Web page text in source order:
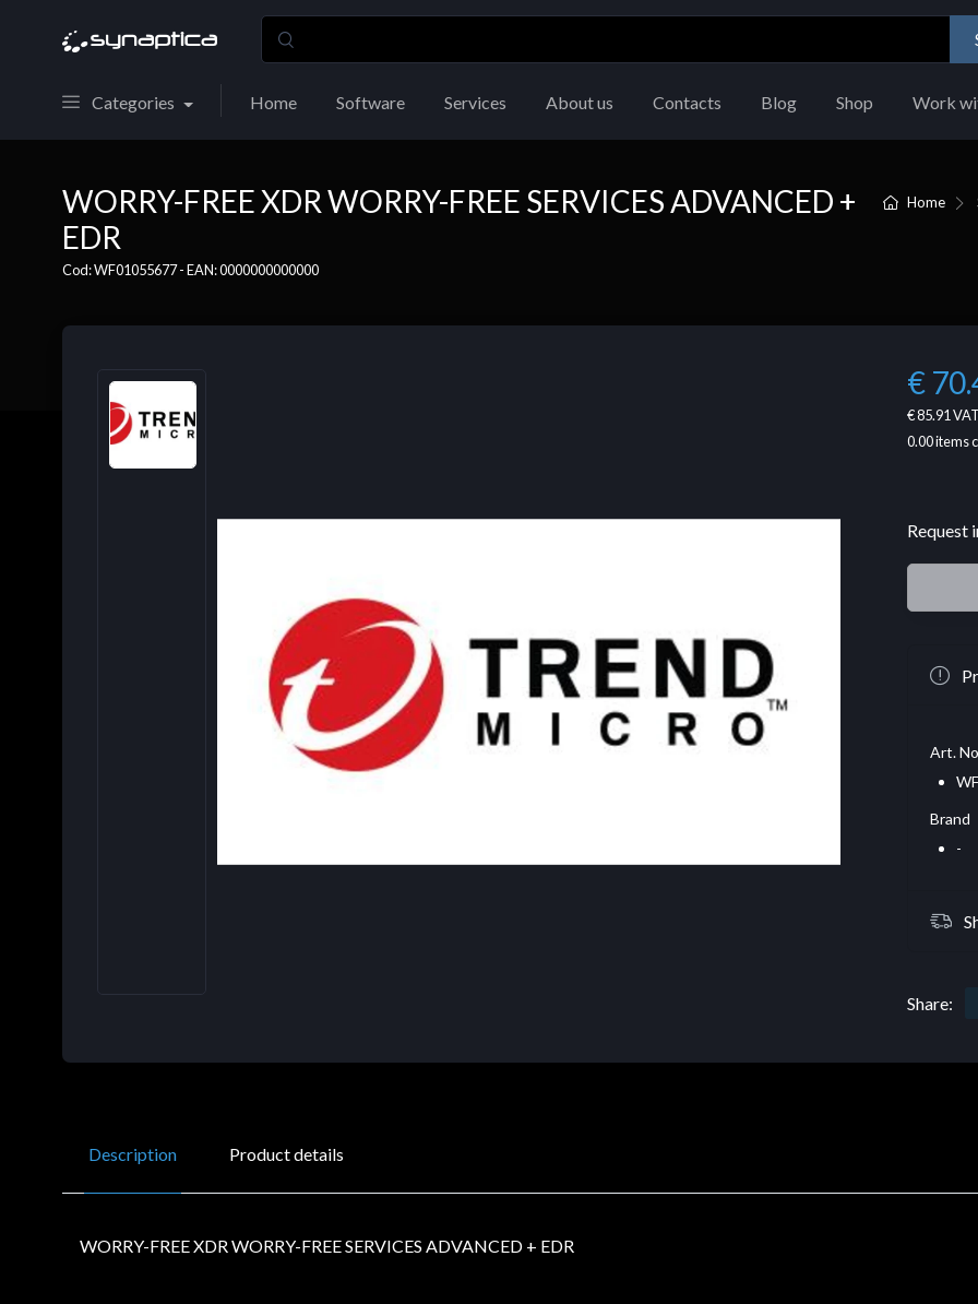
Categories Home Software Services About us Contacts Blog Shop Work
Home
WORRY-FREE XDR WORRY-FREE SERVICES ADVANCED +
EDR
Cod: WF01055677 - EAN: 0000000000000
€
€ 85.91
0.00items
Request
Art.
Brand
-
Share:
Description Product details
WORRY-FREE XDR WORRY-FREE SERVICES ADVANCED + EDR